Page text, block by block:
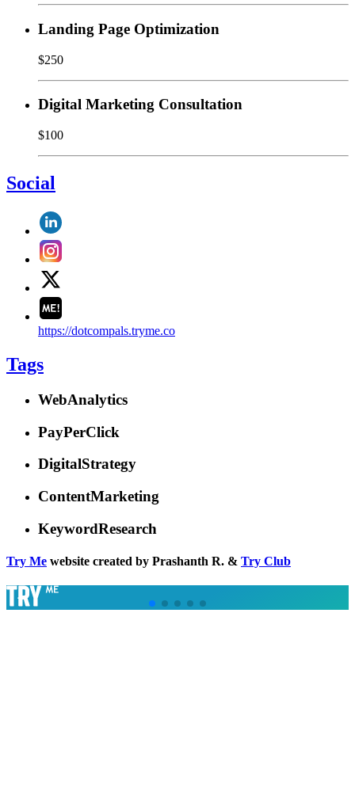
Landing Page Optimization
$250
Digital Marketing Consultation
$100
Social
https://dotcompals.tryme.co
Tags
WebAnalytics
PayPerClick
DigitalStrategy
ContentMarketing
KeywordResearch
Try Me website created by Prashanth R. & Try Club